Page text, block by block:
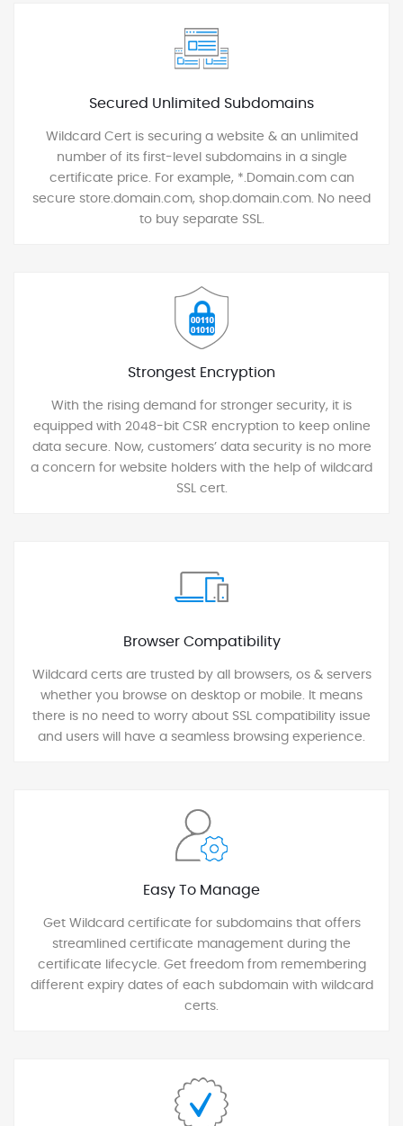
Secured Unlimited Subdomains
Wildcard Cert is securing a website & an unlimited
number of its first-level subdomains in a single
certificate price. For example, *.Domain.com can
secure store.domain.com, shop.domain.com. No need
to buy separate SSL.
Strongest Encryption
With the rising demand for stronger security, it is
equipped with 2048-bit CSR encryption to keep online
data secure. Now, customers’ data security is no more
a concern for website holders with the help of wildcard
SSL cert.
Browser Compatibility
Wildcard certs are trusted by all browsers, os & servers
whether you browse on desktop or mobile. It means
there is no need to worry about SSL compatibility issue
and users will have a seamless browsing experience.
Easy To Manage
Get Wildcard certificate for subdomains that offers
streamlined certificate management during the
certificate lifecycle. Get freedom from remembering
different expiry dates of each subdomain with wildcard
certs.